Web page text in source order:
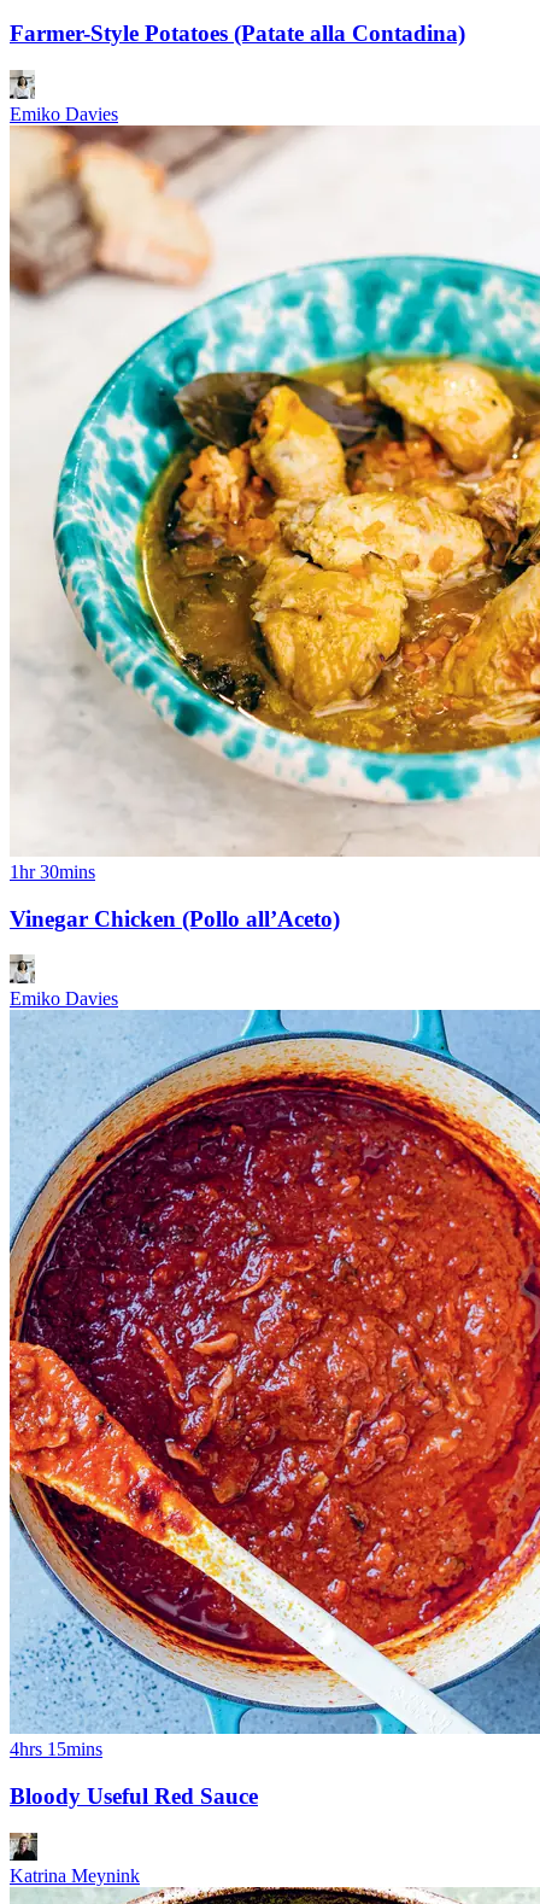
Farmer-Style Potatoes (Patate alla Contadina)
Emiko Davies
1hr 30mins
Vinegar Chicken (Pollo all’Aceto)
Emiko Davies
4hrs 15mins
Bloody Useful Red Sauce
Katrina Meynink